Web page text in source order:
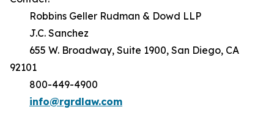
Robbins Geller Rudman & Dowd LLP
J.C. Sanchez
655 W. Broadway, Suite 1900, San Diego, CA
92101
800-449-4900
info@rgrdlaw.com